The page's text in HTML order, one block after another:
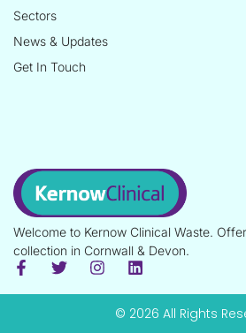
Welcome to Kernow Clinical Waste.
collection in Cornwall & Devon.
Sectors
News & Updates
Get In Touch
© 2026 All Rights